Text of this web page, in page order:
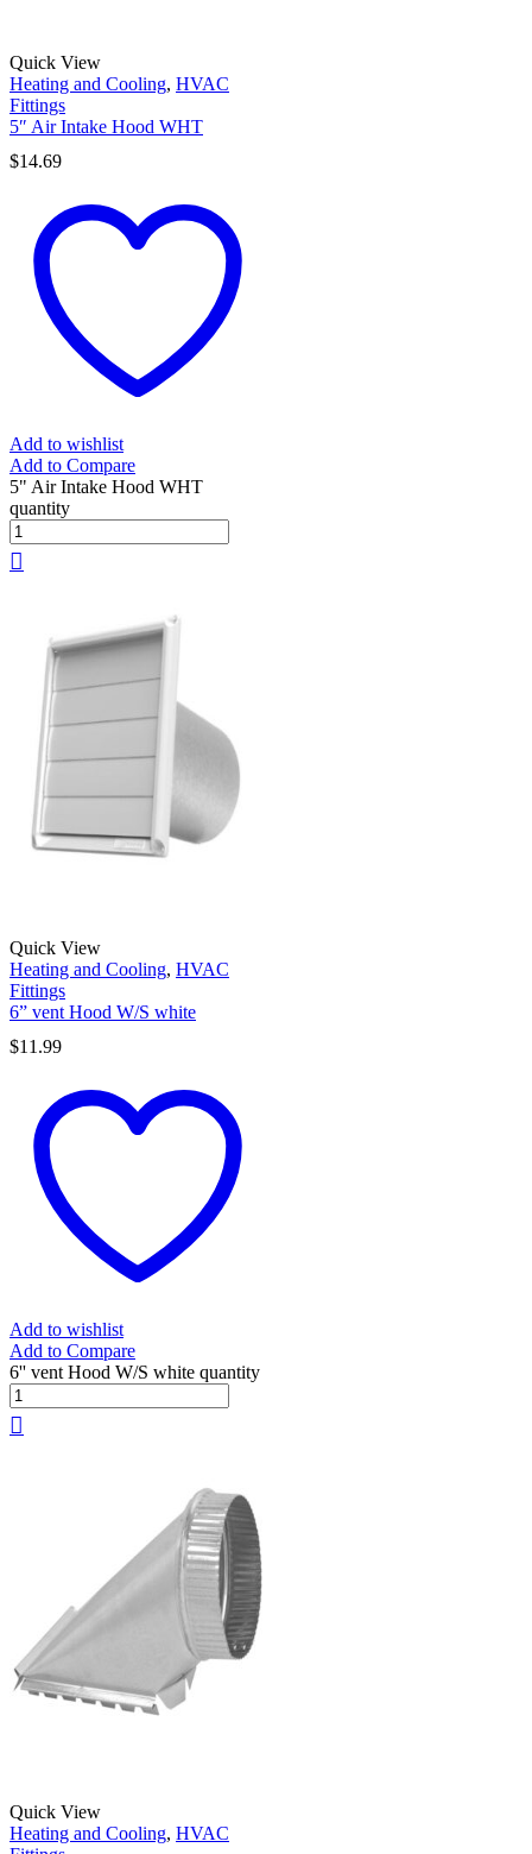
Quick View
Heating and Cooling, HVAC
Fittings
5″ Air Intake Hood WHT
$14.69
Add to wishlist
Add to Compare
5" Air Intake Hood WHT
quantity
Quick View
Heating and Cooling, HVAC
Fittings
6” vent Hood W/S white
$11.99
Add to wishlist
Add to Compare
6'' vent Hood W/S white quantity
Quick View
Heating and Cooling, HVAC